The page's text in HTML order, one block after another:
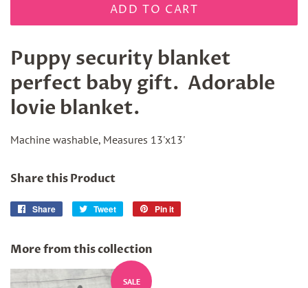
ADD TO CART
Puppy security blanket
perfect baby gift. Adorable
lovie blanket.
Machine washable, Measures 13'x13'
Share this Product
Share
Share
Tweet
Tweet
Pin it
More from this collection
SALE